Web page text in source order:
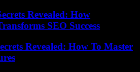
Revealed: How
SEO Success
Revealed: How To Master